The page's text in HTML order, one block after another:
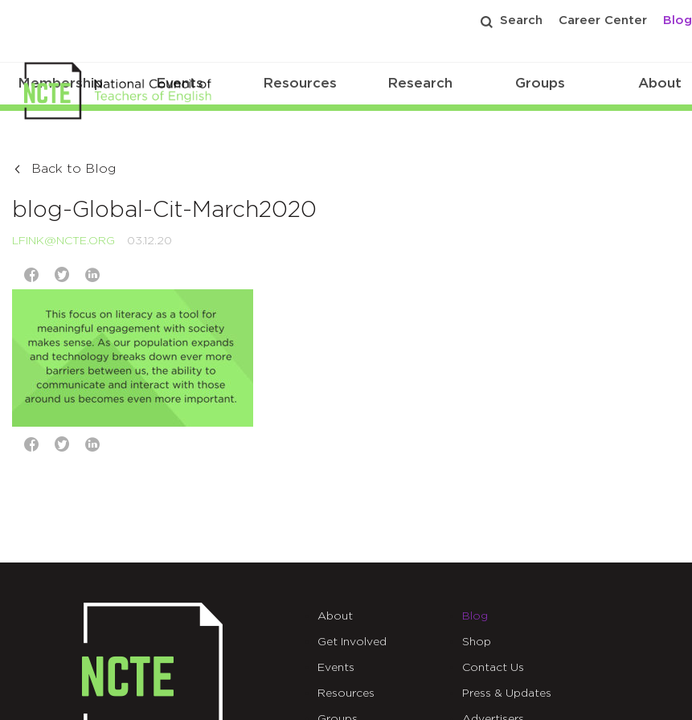
Search Career Center Blog
Membership Events Resources Research Groups About
Back to Blog
blog-Global-Cit-March2020
LFINK@NCTE.ORG 03.12.20
About
Get Involved
Events
Resources
Blog
Shop
Contact Us
Press & Updates